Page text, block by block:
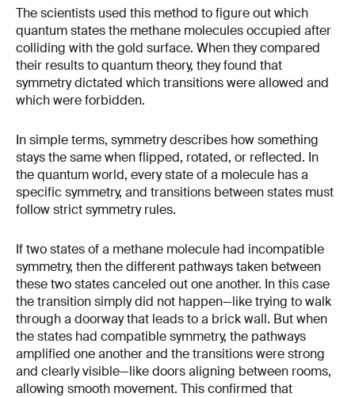
The scientists used this method to figure out which
quantum states the methane molecules occupied after
colliding with the gold surface. When they compared
their results to quantum theory, they found that
symmetry dictated which transitions were allowed and
which were forbidden.
In simple terms, symmetry describes how something
stays the same when flipped, rotated, or reflected. In
the quantum world, every state of a molecule has a
specific symmetry, and transitions between states must
follow strict symmetry rules.
If two states of a methane molecule had incompatible
symmetry, then the different pathways taken between
these two states canceled out one another. In this case
the transition simply did not happen—like trying to walk
through a doorway that leads to a brick wall. But when
the states had compatible symmetry, the pathways
amplified one another and the transitions were strong
and clearly visible—like doors aligning between rooms,
allowing smooth movement. This confirmed that